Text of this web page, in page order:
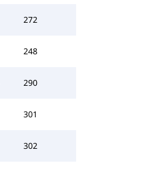
272
248
290
301
302